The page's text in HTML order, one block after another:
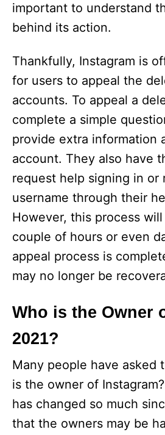
important to understand
behind its action.
Thankfully, Instagram is
for users to appeal the
accounts. To appeal a
complete a simple
provide extra information
account. They also have
request help signing in or
username through their
However, this process
couple of hours or even
appeal process is
may no longer be
Who is the Owner
2021?
Many people have asked
is the owner of
has changed so much
that the owners may be